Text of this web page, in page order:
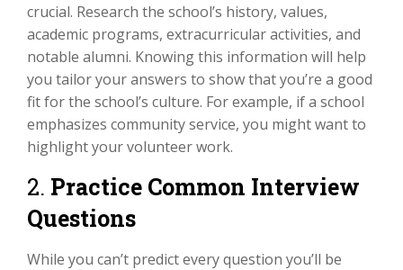
crucial. Research the school’s history, values,
academic programs, extracurricular activities, and
notable alumni. Knowing this information will help
you tailor your answers to show that you’re a good
fit for the school’s culture. For example, if a school
emphasizes community service, you might want to
highlight your volunteer work.
2. Practice Common Interview
Questions
While you can’t predict every question you’ll be